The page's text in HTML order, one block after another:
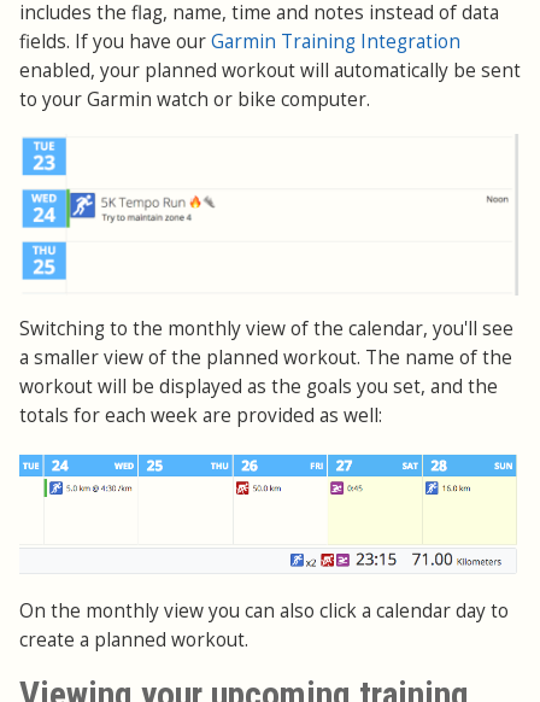
includes the flag, name, time and notes instead of data
fields. If you have ourGarmin Training Integration
enabled, your planned workout will automatically be sent
to your Garmin watch or bike computer.
Switching to the monthly view of the calendar, you'll see
a smaller view of the planned workout. The name of the
workout will be displayed as the goals you set, and the
totals for each week are provided as well:
On the monthly view you can also click a calendar day to
create a planned workout.